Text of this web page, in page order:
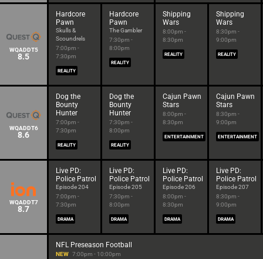
WQADDT5
8.5
Hardcore
Pawn
Skulls &
Scoundrels
7:00pm -
7:30pm
REALITY
Hardcore
Pawn
The Gambler
7:30pm -
8:00pm
REALITY
Shipping
Wars
8:00pm -
8:30pm
REALITY
Shipping
Wars
8:30pm -
9:00pm
REALITY
WQADDT6
8.6
Dog the
Bounty
Hunter
7:00pm -
7:30pm
REALITY
Dog the
Bounty
Hunter
7:30pm -
8:00pm
REALITY
Cajun Pawn
Stars
8:00pm -
8:30pm
ENTERTAINMENT
Cajun Pawn
Stars
8:30pm -
9:00pm
ENTERTAINMENT
WQADDT7
8.7
Live PD:
Police Patrol
Episode 204
7:00pm -
7:30pm
DRAMA
Live PD:
Police Patrol
Episode 205
7:30pm -
8:00pm
DRAMA
Live PD:
Police Patrol
Episode 206
8:00pm -
8:30pm
DRAMA
Live PD:
Police Patrol
Episode 207
8:30pm -
9:00pm
DRAMA
NFL Preseason Football
NEW 7:00pm - 10:00pm